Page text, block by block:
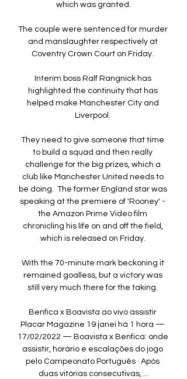
which was granted.
The couple were sentenced for murder
and manslaughter respectively at
Coventry Crown Court on Friday.
Interim boss Ralf Rangnick has
highlighted the continuity that has
helped make Manchester City and
Liverpool.
They need to give someone that time
to build a squad and then really
challenge for the big prizes, which a
club like Manchester United needs to
be doing.  The former England star was
speaking at the premiere of 'Rooney' -
the Amazon Prime Video film
chronicling his life on and off the field,
which is released on Friday.
With the 70-minute mark beckoning it
remained goalless, but a victory was
still very much there for the taking.
Benfica x Boavista ao vivo assistir
Placar Magazine 19 janei há 1 hora —
17/02/2022 — Boavista x Benfica: onde
assistir, horário e escalações do jogo
pelo Campeonato Português · Após
duas vitórias consecutivas, ...